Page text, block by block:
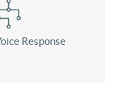
Response